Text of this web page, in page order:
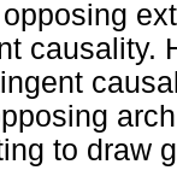
causality.
to draw